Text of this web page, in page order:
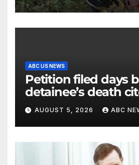
ABC US NEWS
Petition filed days
detainee’s death
medical conditions
seeking his release
AUGUST 5, 2026 ABC